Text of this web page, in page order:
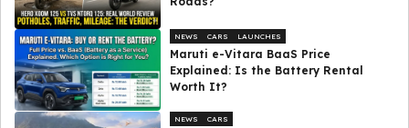
NEWS CARS LAUNCHES
Maruti e-Vitara BaaS Price
Explained: Is the Battery Rental
Worth It?
NEWS CARS